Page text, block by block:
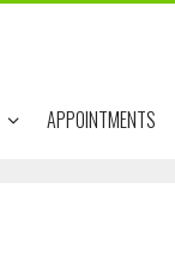
APPOINTMENTS